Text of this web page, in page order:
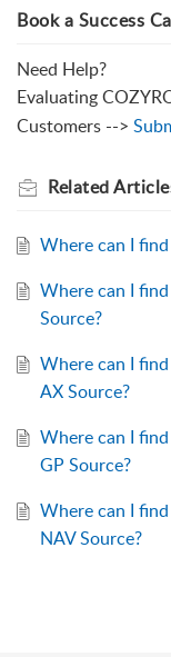
Book a Success
Need Help?
Evaluating
Customers -->
Related
Where can I
Where can I
Source?
Where can I
AX Source?
Where can I
GP Source?
Where can I
NAV Source?